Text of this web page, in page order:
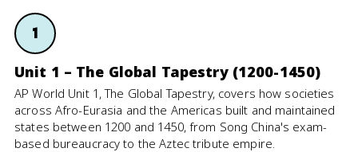
1
Unit 1 – The Global Tapestry (1200-1450)
AP World Unit 1, The Global Tapestry, covers how societies
across Afro-Eurasia and the Americas built and maintained
states between 1200 and 1450, from Song China's exam-
based bureaucracy to the Aztec tribute empire.